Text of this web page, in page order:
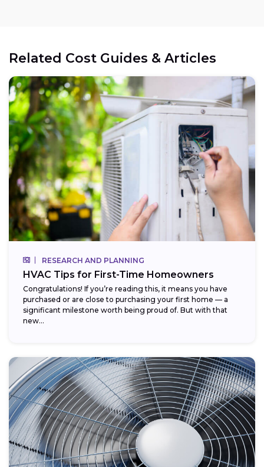
Related Cost Guides & Articles
RESEARCH AND PLANNING
HVAC Tips for First-Time Homeowners
Congratulations! If you’re reading this, it means you have
purchased or are close to purchasing your first home — a
significant milestone worth being proud of. But with that
new...